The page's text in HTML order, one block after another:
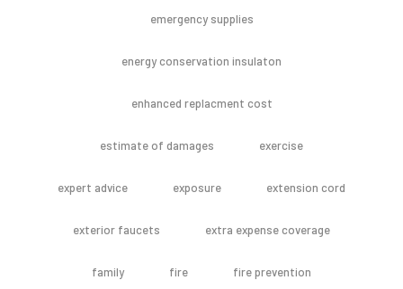
emergency supplies
energy conservation insulaton
enhanced replacment cost
estimate of damages exercise
expert advice exposure extension cord
exterior faucets extra expense coverage
family fire fire prevention